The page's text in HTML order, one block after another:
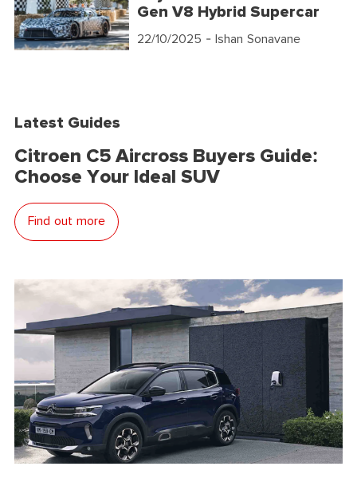
Gen V8 Hybrid Supercar
22/10/2025 - Ishan Sonavane
Latest Guides
Citroen C5 Aircross Buyers Guide:
Choose Your Ideal SUV
Find out more